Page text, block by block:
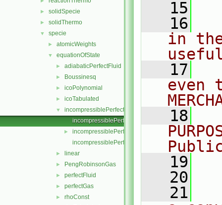
► solidSpecie
► solidThermo
▼ specie
► atomicWeights
▼ equationOfState
► adiabaticPerfectFluid
► Boussinesq
► icoPolynomial
► icoTabulated
▼
incompressiblePerfectGas
incompressiblePerfectGas.C
►
incompressiblePerfectGas.H
incompressiblePerfectGasI.H
► linear
► PengRobinsonGas
► perfectFluid
► perfectGas
► rhoConst
   15
   16
in
   17
even
   18
   19
   20
   21